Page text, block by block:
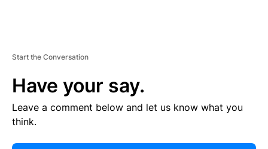
Start the Conversation
Have your say.
Leave a comment below and let us know what you
think.